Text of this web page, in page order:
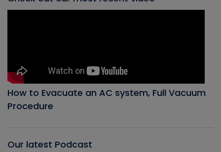
How to Evacuate an AC system, Full Vacuum
Procedure
Our latest Podcast